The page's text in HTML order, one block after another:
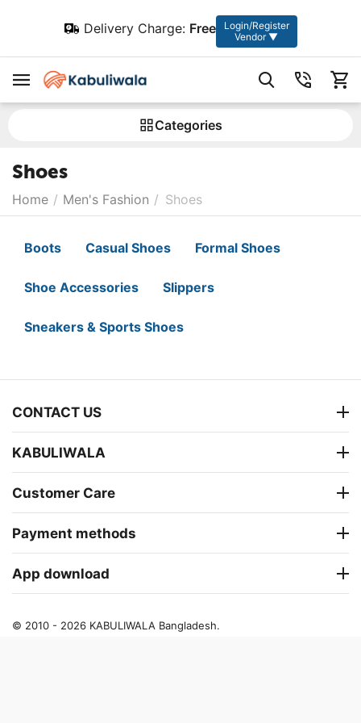
Delivery Charge: Free
Login/Register
Vendor ▼
Сategories
Shoes
Home / Men's Fashion / Shoes
Boots Casual Shoes Formal Shoes
Shoe Accessories Slippers
Sneakers & Sports Shoes
CONTACT US
KABULIWALA
Customer Care
Payment methods
App download
© 2010 - 2026 KABULIWALA Bangladesh.